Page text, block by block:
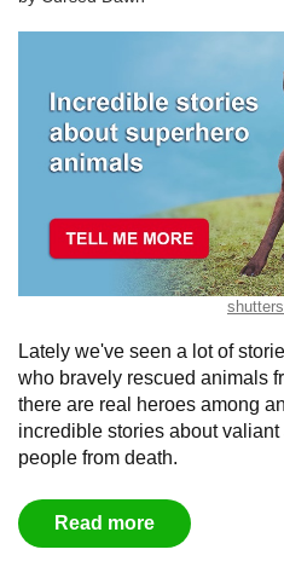
Lately we've seen a lot of
who bravely rescued animals
there are real heroes among
incredible stories about
people from death.
Read more